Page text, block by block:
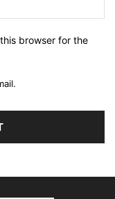
browser for the